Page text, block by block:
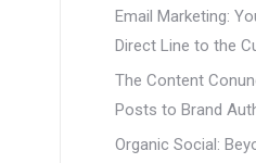
Email Marketing:
Direct Line to the
The Content
Posts to Brand
Organic Social: